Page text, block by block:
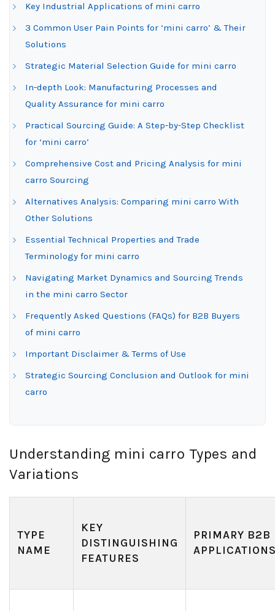
Key Industrial Applications of mini carro
3 Common User Pain Points for ‘mini carro’ & Their
Solutions
Strategic Material Selection Guide for mini carro
In-depth Look: Manufacturing Processes and
Quality Assurance for mini carro
Practical Sourcing Guide: A Step-by-Step Checklist
for ‘mini carro’
Comprehensive Cost and Pricing Analysis for mini
carro Sourcing
Alternatives Analysis: Comparing mini carro With
Other Solutions
Essential Technical Properties and Trade
Terminology for mini carro
Navigating Market Dynamics and Sourcing Trends
in the mini carro Sector
Frequently Asked Questions (FAQs) for B2B Buyers
of mini carro
Important Disclaimer & Terms of Use
Strategic Sourcing Conclusion and Outlook for mini
carro
Understanding mini carro Types and
Variations
TYPE
NAME
KEY
DISTINGUISHING
FEATURES
PRIMARY B2B